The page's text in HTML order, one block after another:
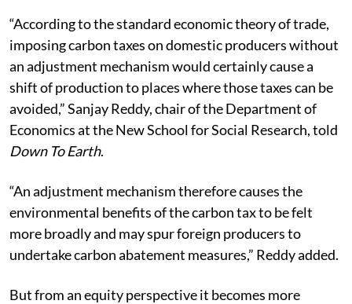
“According to the standard economic theory of trade,
imposing carbon taxes on domestic producers without
an adjustment mechanism would certainly cause a
shift of production to places where those taxes can be
avoided,” Sanjay Reddy, chair of the Department of
Economics at the New School for Social Research, told
Down To Earth.
“An adjustment mechanism therefore causes the
environmental benefits of the carbon tax to be felt
more broadly and may spur foreign producers to
undertake carbon abatement measures,” Reddy added.
But from an equity perspective it becomes more